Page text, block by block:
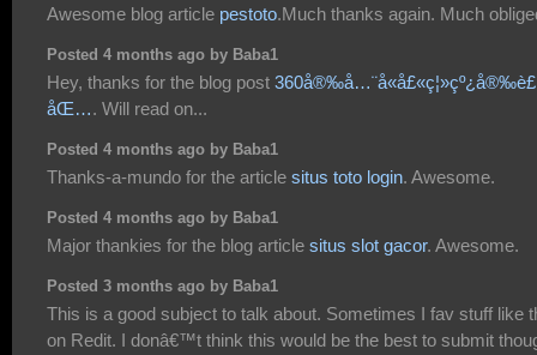
Awesome blog article pestoto.Much thanks again. Much
Posted 4 months ago by Baba1
Hey, thanks for the blog post
åŒ…. Will read on...
Posted 4 months ago by Baba1
Thanks-a-mundo for the article situs toto login. Awesome.
Posted 4 months ago by Baba1
Major thankies for the blog article situs slot gacor. Awesome.
Posted 3 months ago by Baba1
This is a good subject to talk about. Sometimes I fav stuff like
on Redit. I donâ€™t think this would be the best to submit